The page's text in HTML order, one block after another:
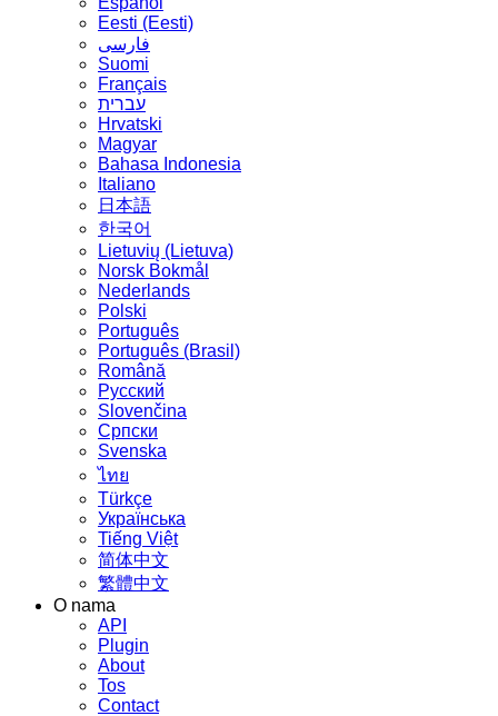
Eesti (Eesti)
فارسی
Suomi
Français
עברית
Hrvatski
Magyar
Bahasa Indonesia
Italiano
日本語
한국어
Lietuvių (Lietuva)
‪Norsk Bokmål‬
Nederlands
Polski
Português
Português (Brasil)
Română
Русский
Slovenčina
Српски
Svenska
ไทย
Türkçe
Українська
Tiếng Việt
简体中文
繁體中文
O nama
API
Plugin
About
Tos
Contact